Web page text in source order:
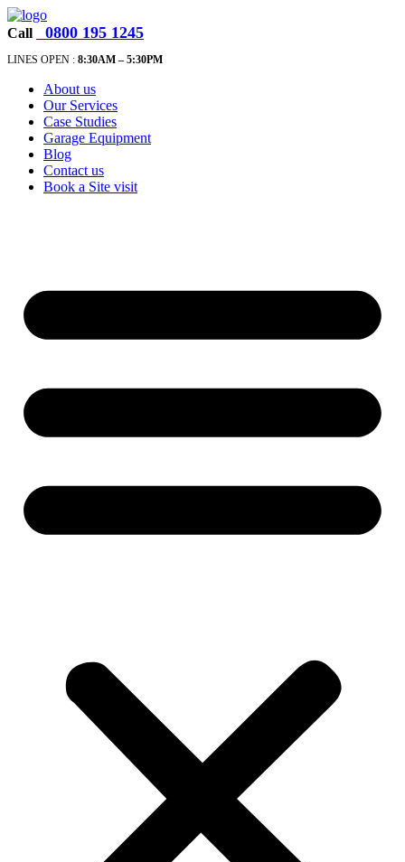
Call 0800 195 1245
LINES OPEN : 8:30AM – 5:30PM
About us
Our Services
Case Studies
Garage Equipment
Blog
Contact us
Book a Site visit